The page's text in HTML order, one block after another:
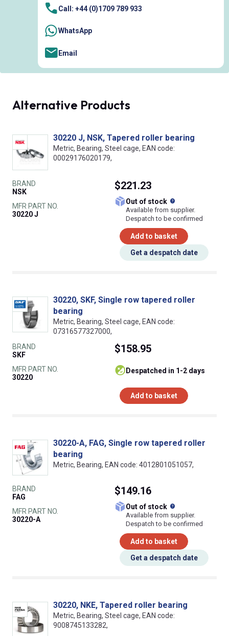
Call: +44 (0)1709 789 933
WhatsApp
Email
Alternative Products
30220 J, NSK, Tapered roller bearing
Metric, Bearing, Steel cage, EAN code:
00029176020179,
BRAND
NSK
MFR PART NO.
30220 J
$221.23
Out of stock
Available from supplier.
Despatch to be confirmed
Add to basket
Get a despatch date
30220, SKF, Single row tapered roller
bearing
Metric, Bearing, Steel cage, EAN code:
07316577327000,
BRAND
SKF
MFR PART NO.
30220
$158.95
despatched in 1-2 days
Add to basket
30220-A, FAG, Single row tapered roller
bearing
Metric, Bearing, EAN code: 4012801051057,
BRAND
FAG
MFR PART NO.
30220-A
$149.16
Out of stock
Available from supplier.
Despatch to be confirmed
Add to basket
Get a despatch date
30220, NKE, Tapered roller bearing
Metric, Bearing, Steel cage, EAN code:
9008745133282,